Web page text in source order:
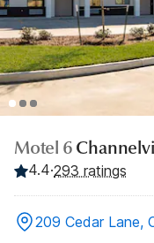
Motel 6
4.4·293 ratings
209 Cedar Lane,